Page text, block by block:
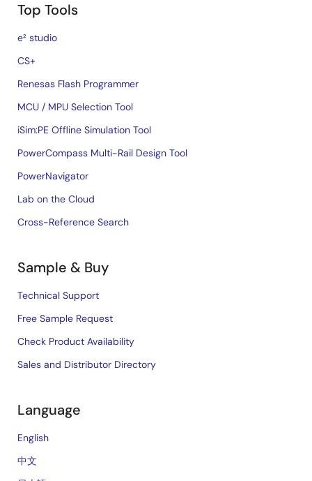
Top Tools
e² studio
CS+
Renesas Flash Programmer
MCU / MPU Selection Tool
iSim:PE Offline Simulation Tool
PowerCompass Multi-Rail Design Tool
PowerNavigator
Lab on the Cloud
Cross-Reference Search
Sample & Buy
Technical Support
Free Sample Request
Check Product Availability
Sales and Distributor Directory
Language
English
中文